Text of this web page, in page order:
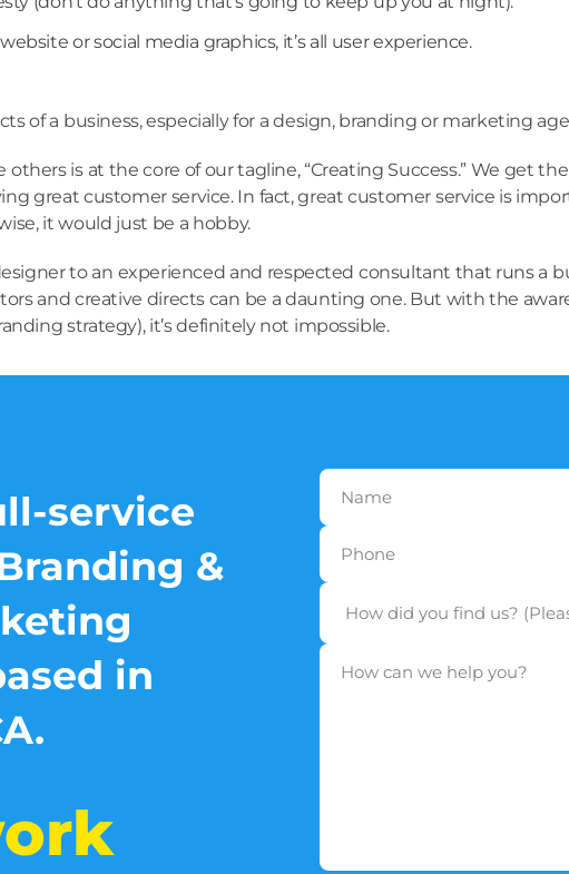
or social media graphics, it’s all user experience.
of a business, especially for a design, branding or marketing
is at the core of our tagline, “Creating Success.” We get
great customer service. In fact, great customer service is
it would just be a hobby.
to an experienced and respected consultant that runs a
and creative directs can be a daunting one. But with the
strategy), it’s definitely not impossible.
service
&
in